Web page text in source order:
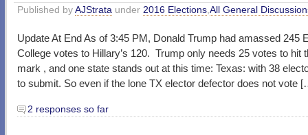
Published by AJStrata under 2016 Elections All General
Update At End As of 3:45 PM, Donald Trump had amassed 245
College votes to Hillary’s 120. Trump only needs 25 votes to hit
mark , and one state stands out at this time: Texas: with 38
to submit. So even if the lone TX elector defector does not vote
2 responses so far